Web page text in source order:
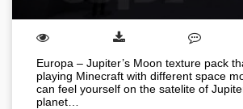
Europa – Jupiter’s Moon texture pack
playing Minecraft with different space
can feel yourself on the satelite of
planet…